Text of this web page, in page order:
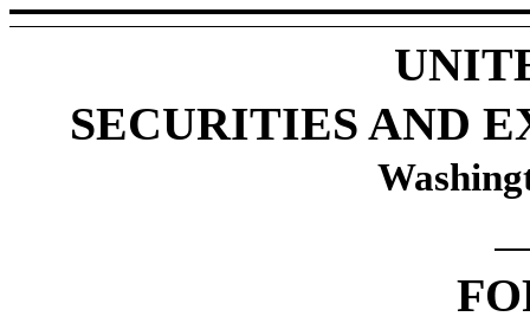
SECURITIES AND